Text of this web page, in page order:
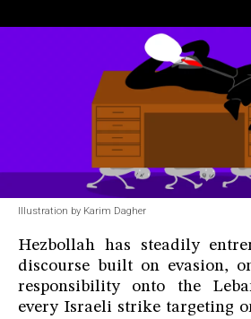
Illustration by Karim Dagher
Hezbollah has steadily
discourse built on evasion,
responsibility onto the
every Israeli strike targeting